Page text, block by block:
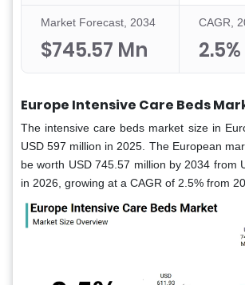
Market Forecast, 2034
$745.57 Mn
CAGR,
2.5%
Europe Intensive Care Beds
The intensive care beds market size in
USD 597 million in 2025. The European
be worth USD 745.57 million by 2034 from
in 2026, growing at a CAGR of 2.5% from